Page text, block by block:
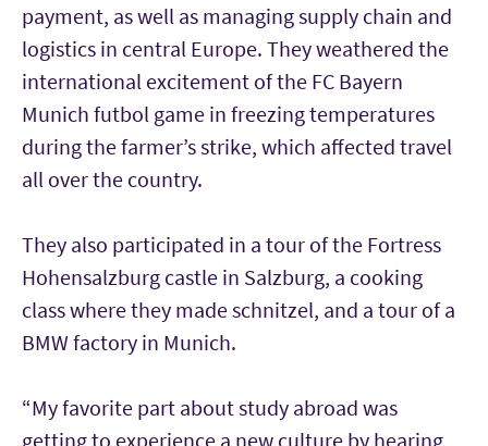
payment, as well as managing supply chain and
logistics in central Europe. They weathered the
international excitement of the FC Bayern
Munich futbol game in freezing temperatures
during the farmer’s strike, which affected travel
all over the country.
They also participated in a tour of the Fortress
Hohensalzburg castle in Salzburg, a cooking
class where they made schnitzel, and a tour of a
BMW factory in Munich.
“My favorite part about study abroad was
getting to experience a new culture by hearing